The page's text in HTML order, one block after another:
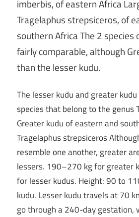
imberbis, of eastern Africa
Tragelaphus strepsiceros, of
southern Africa The 2 species
fairly comparable, although
than the lesser kudu.
The lesser kudu and greater
species that belong to the genus
Greater kudu of eastern and
Tragelaphus strepsiceros
resemble one another, greater
lessers. 190–270 kg for greater
for lesser kudus. Height: 90 to
kudu. Lesser kudu travels at 70
go through a 240-day gestation,